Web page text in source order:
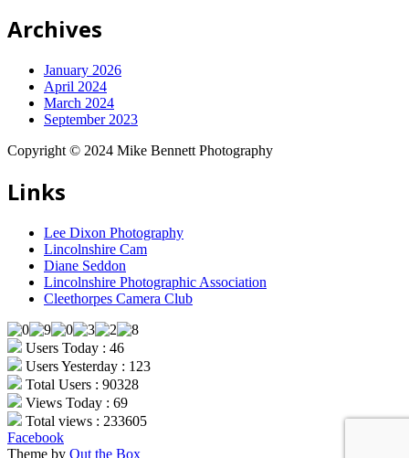
Archives
January 2026
April 2024
March 2024
September 2023
Copyright © 2024 Mike Bennett Photography
Links
Lee Dixon Photography
Lincolnshire Cam
Diane Seddon
Lincolnshire Photographic Association
Cleethorpes Camera Club
Users Today : 46
Users Yesterday : 123
Total Users : 90328
Views Today : 69
Total views : 233605
Facebook
Theme by Out the Box